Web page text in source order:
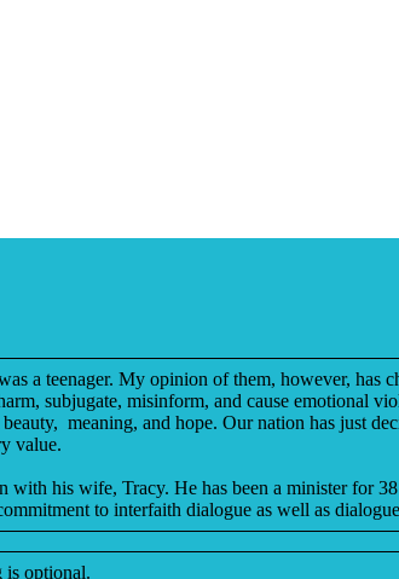
a teenager. My opinion of them, however, has
subjugate, misinform, and cause emotional
meaning, and hope. Our nation has just
value.
his wife, Tracy. He has been a minister for
to interfaith dialogue as well as
is optional.